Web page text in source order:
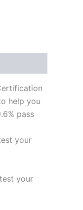
help you
pass
your
your